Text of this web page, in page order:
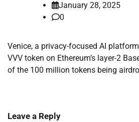
January 28, 2025
0
Venice, a privacy-focused AI
VVV token on Ethereum’s layer-2
of the 100 million tokens being
Leave a Reply